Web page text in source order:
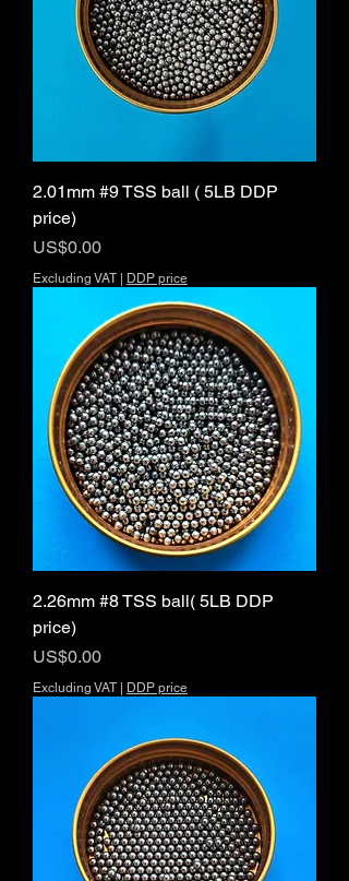
2.01mm #9 TSS ball ( 5LB DDP
price)
Price
US$0.00
Excluding VAT| DDP price
2.26mm #8 TSS ball( 5LB DDP
price)
Price
US$0.00
Excluding VAT| DDP price